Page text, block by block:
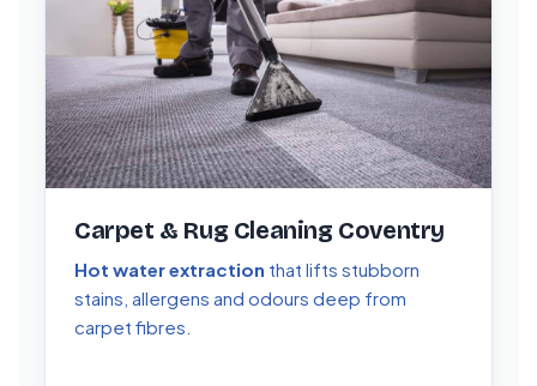
Carpet & Rug Cleaning Coventry
Hot water extraction that lifts stubborn
stains, allergens and odours deep from
carpet fibres.